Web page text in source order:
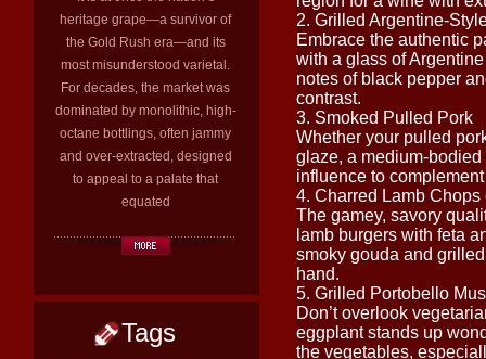
heritage grape—a survivor of
the Gold Rush era—and its
most misunderstood varietal.
For decades, the market was
dominated by monolithic, high-
octane bottlings, often jammy
and over-extracted, designed
to appeal to a palate that
equated
Tags
2. Grilled Argentine-
Embrace the authentic
with a glass of
notes of black pepper
contrast.
3. Smoked Pulled Pork
Whether your pulled
glaze, a medium-
influence to
4. Charred Lamb Chops
The gamey, savory
lamb burgers with feta
smoky gouda and
hand.
5. Grilled Portobello
Don’t overlook
eggplant stands up
the vegetables,